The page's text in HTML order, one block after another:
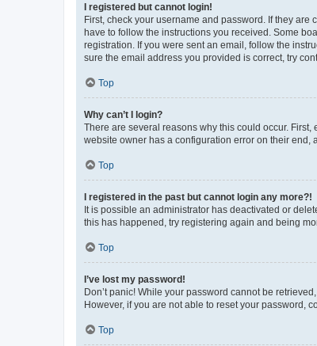
I registered but cannot login!
First, check your username and password. If they
have to follow the instructions you received. Some
registration. If you were sent an email, follow the
sure the email address you provided is correct, try
Top
Why can’t I login?
There are several reasons why this could occur.
website owner has a configuration error on their end,
Top
I registered in the past but cannot login any more?!
It is possible an administrator has deactivated or
this has happened, try registering again and being
Top
I’ve lost my password!
Don’t panic! While your password cannot be
However, if you are not able to reset your password,
Top